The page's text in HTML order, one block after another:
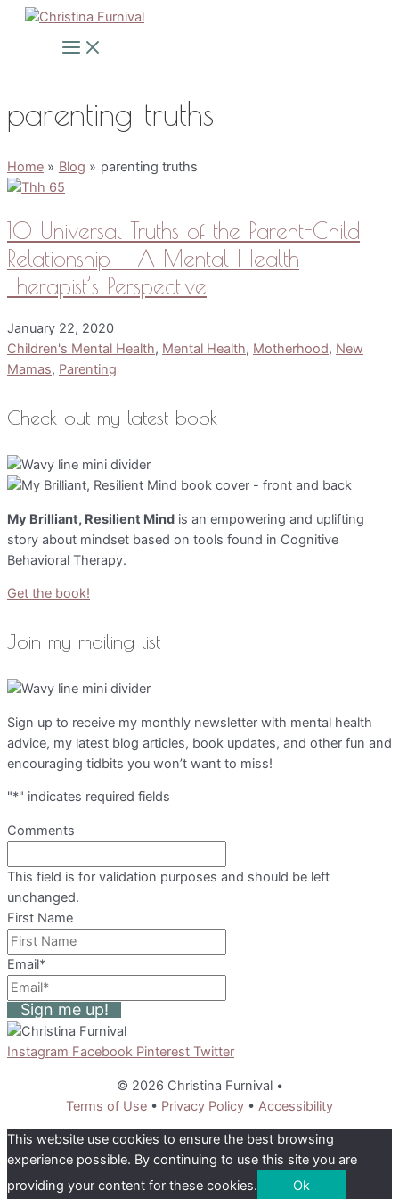
Skip
Main
Menu
parenting truths
Home Blog parenting truths
10 Universal Truths of the Parent-Child
Relationship — A Mental Health
Therapist’s Perspective
January 22, 2020
Children's Mental Health, Mental Health, Motherhood, New
Mamas, Parenting
Check out my latest book
My Brilliant, Resilient Mind is an empowering and uplifting
story about mindset based on tools found in Cognitive
Behavioral Therapy.
Get the book!
Join my mailing list
Sign up to receive my monthly newsletter with mental health
advice, my latest blog articles, book updates, and other fun and
encouraging tidbits you won’t want to miss!
"*" indicates required fields
Comments
This field is for validation purposes and should be left
unchanged.
First Name
Email*
Sign me up!
Instagram Facebook Pinterest Twitter
© 2026 Christina Furnival •
Terms of Use • Privacy Policy • Accessibility
This website use cookies to ensure the best browsing
experience possible. By continuing to use this site you are
providing your content for these cookies.
Ok